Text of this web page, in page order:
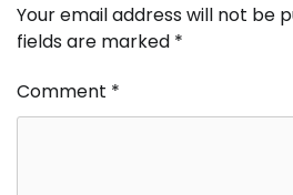
Your email address will not be
fields are marked *
Comment *